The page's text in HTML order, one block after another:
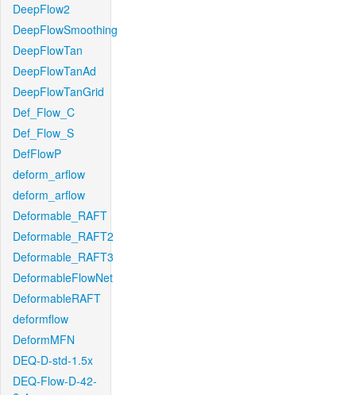
DeepFlow2
DeepFlowSmoothing
DeepFlowTan
DeepFlowTanAd
DeepFlowTanGrid
Def_Flow_C
Def_Flow_S
DefFlowP
deform_arflow
deform_arflow
Deformable_RAFT
Deformable_RAFT2
Deformable_RAFT3
DeformableFlowNet
DeformableRAFT
deformflow
DeformMFN
DEQ-D-std-1.5x
DEQ-Flow-D-42-